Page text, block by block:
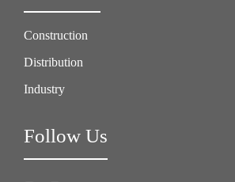
Construction
Distribution
Industry
Follow Us